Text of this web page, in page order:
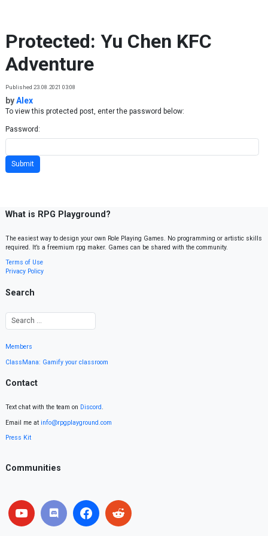
Protected: Yu Chen KFC
Adventure
Published 23.08.2021 03:08
byAlex
To view this protected post, enter the password below:
Password:
What is RPG Playground?
The easiest way to design your own Role Playing Games. No programming or artistic skills
required. It’s a freemium rpg maker. Games can be shared with the community.
Terms of Use
Privacy Policy
Search
Members
ClassMana: Gamify your classroom
Contact
Text chat with the team on Discord.
Email me at info@rpgplayground.com
Press Kit
Communities